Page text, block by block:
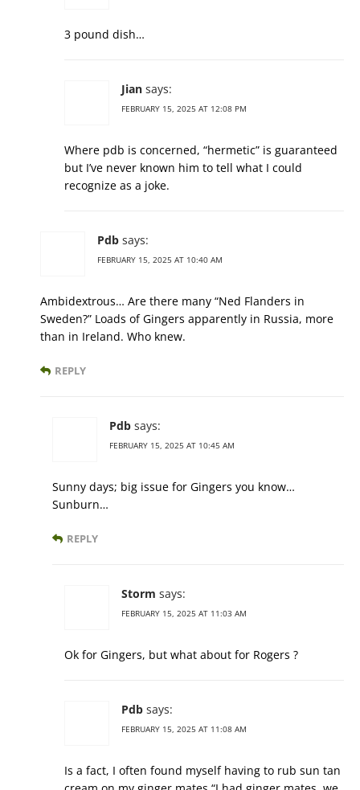
3 pound dish…
Jian says:
FEBRUARY 15, 2025 AT 12:08 PM
Where pdb is concerned, “hermetic” is guaranteed
but I’ve never known him to tell what I could
recognize as a joke.
Pdb says:
FEBRUARY 15, 2025 AT 10:40 AM
Ambidextrous… Are there many “Ned Flanders in
Sweden?” Loads of Gingers apparently in Russia, more
than in Ireland. Who knew.
REPLY
Pdb says:
FEBRUARY 15, 2025 AT 10:45 AM
Sunny days; big issue for Gingers you know…
Sunburn…
REPLY
Storm says:
FEBRUARY 15, 2025 AT 11:03 AM
Ok for Gingers, but what about for Rogers ?
Pdb says:
FEBRUARY 15, 2025 AT 11:08 AM
Is a fact, I often found myself having to rub sun tan